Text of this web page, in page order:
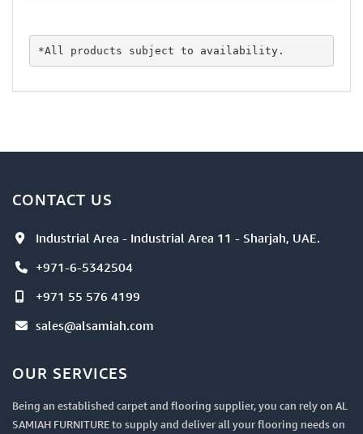
*All products subject to availability.
CONTACT US
Industrial Area - Industrial Area 11 - Sharjah, UAE.
+971-6-5342504
+971 55 576 4199
sales@alsamiah.com
OUR SERVICES
Being an established carpet and flooring supplier, you can rely on AL
SAMIAH FURNITURE to supply and deliver all your flooring needs on